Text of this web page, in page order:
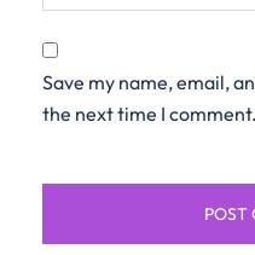
Save my name, email,
the next time I comment.